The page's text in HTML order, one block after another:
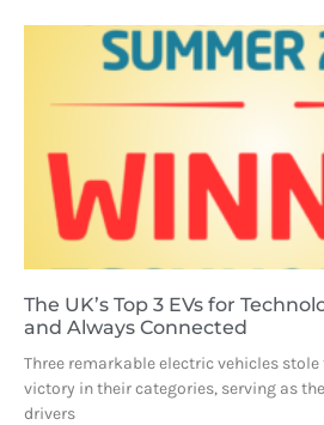
The UK’s Top 3 EVs for
and Always Connected
Three remarkable electric vehicles
victory in their categories, serving as
drivers